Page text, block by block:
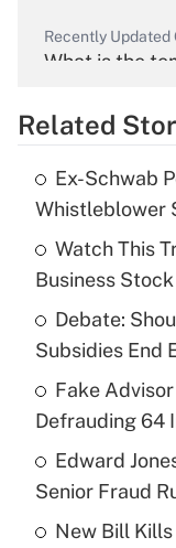
Recently Updated
What is the
What is the
income?
Recently Updated
What is a
purposes of
Are remote
Related
Ex-Schwab
Whistleblower
Watch This
Business Stock
Debate:
Subsidies End
Fake
Defrauding 64
Edward
Senior Fraud
New Bill